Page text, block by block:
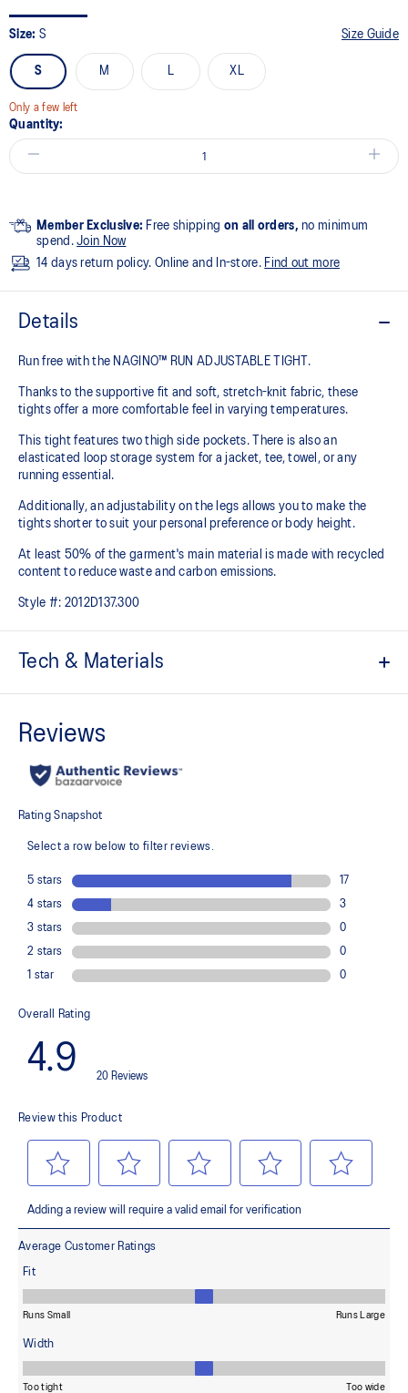
Size: S Size Guide
S M L XL
Only a few left
Quantity:
Member Exclusive: Free shipping on all orders, no minimum
spend.Join Now
14 days return policy. Online and In-store. Find out more
Details
Run free with the NAGINO™ RUN ADJUSTABLE TIGHT.
Thanks to the supportive fit and soft, stretch-knit fabric, these
tights offer a more comfortable feel in varying temperatures.
This tight features two thigh side pockets. There is also an
elasticated loop storage system for a jacket, tee, towel, or any
running essential.
Additionally, an adjustability on the legs allows you to make the
tights shorter to suit your personal preference or body height.
At least 50% of the garment's main material is made with recycled
content to reduce waste and carbon emissions.
Style #: 2012D137.300
Tech & Materials
Quick-drying
2 side pockets for everyday essentials
Reflective details are designed to help improve visibility in low-
light conditions
Adjustable leg lengths
Space dye material
Adjustable drawcord waist tie
At least 50% of the primary material for this garment is made
with recycled materials
69% Nylon, 31% Spandex